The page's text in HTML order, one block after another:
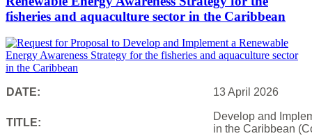
fisheries and aquaculture sector in the Caribbean
DATE: 13 April 2026
TITLE:
Develop and
in the Caribbean